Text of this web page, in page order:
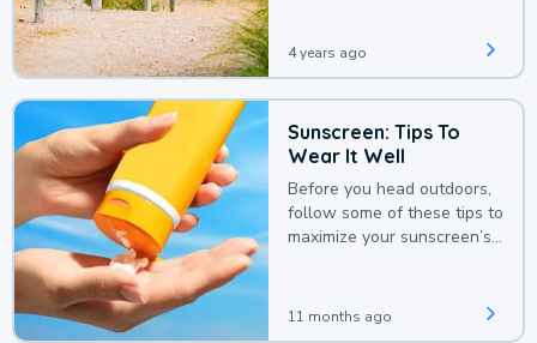
4 years ago
Sunscreen: Tips To
Wear It Well
Before you head outdoors,
follow some of these tips to
maximize your sunscreen’s
11 months ago